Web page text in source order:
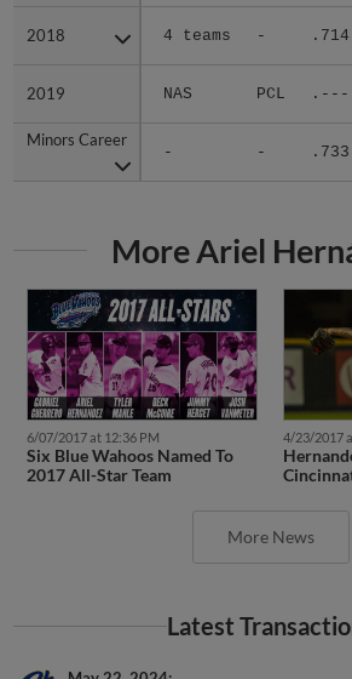
2018 4 teams - .714
2019 NAS PCL .---
Minors Career
- - .733
2018
2019
Minors Career
More Ariel
6/07/2017 at 12:36 PM
Six Blue Wahoos Named To
2017 All-Star Team
4/23/2017
More News
Latest